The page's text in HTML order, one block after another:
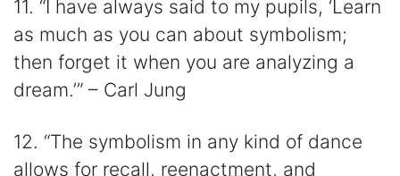
11. “I have always said to my pupils, ‘Learn
as much as you can about symbolism;
then forget it when you are analyzing a
dream.’” – Carl Jung
12. “The symbolism in any kind of dance
allows for recall, reenactment, and